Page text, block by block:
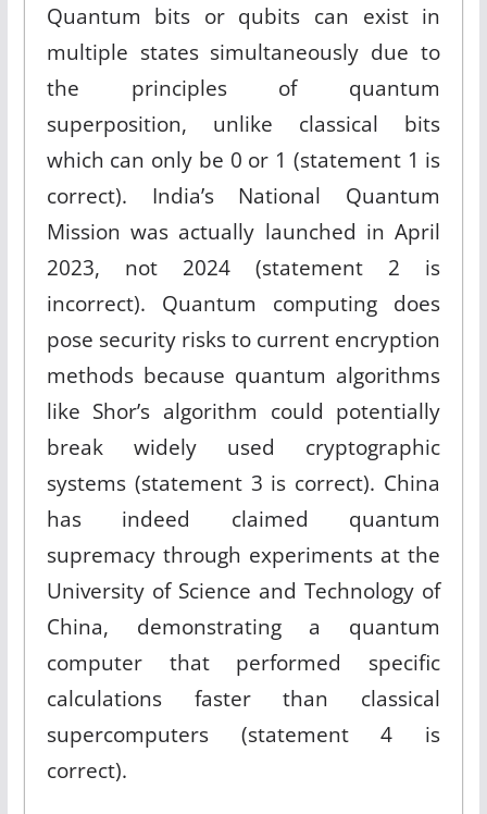
Quantum bits or qubits can exist in
multiple states simultaneously due to
the principles of quantum
superposition, unlike classical bits
which can only be 0 or 1 (statement 1 is
correct). India’s National Quantum
Mission was actually launched in April
2023, not 2024 (statement 2 is
incorrect). Quantum computing does
pose security risks to current encryption
methods because quantum algorithms
like Shor’s algorithm could potentially
break widely used cryptographic
systems (statement 3 is correct). China
has indeed claimed quantum
supremacy through experiments at the
University of Science and Technology of
China, demonstrating a quantum
computer that performed specific
calculations faster than classical
supercomputers (statement 4 is
correct).